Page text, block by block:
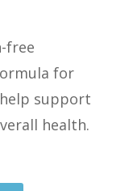
free
for
support
health.